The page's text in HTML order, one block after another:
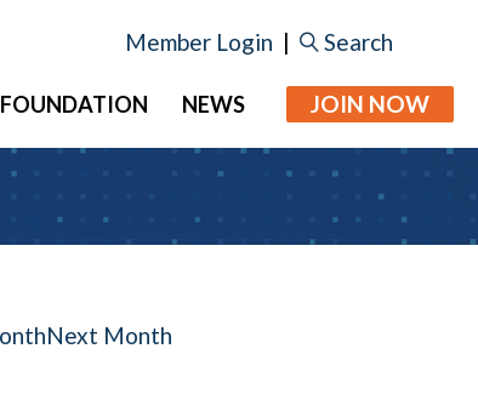
Member Login | Search
FOUNDATION NEWS JOIN NOW
Next Month